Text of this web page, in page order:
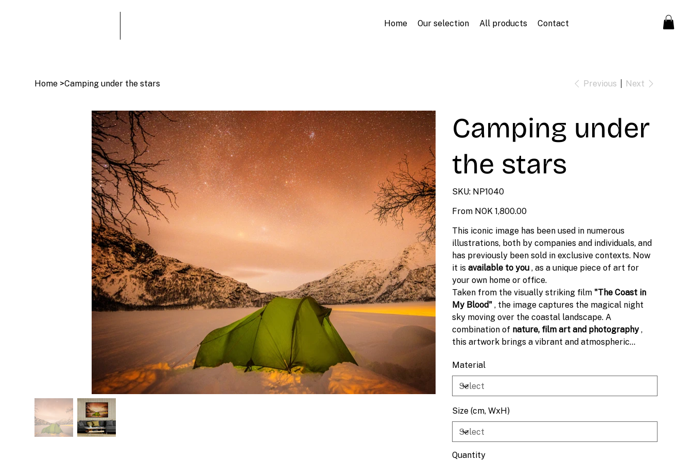
Home Our selection All products Contact
Home >Camping under the stars Previous Next
Camping under
the stars
SKU: SKU
NP1040
NP1040
From Price
NOK 1,800.00
This iconic image has been used in numerous
illustrations, both by companies and individuals, and
has previously been sold in exclusive contexts. Now
it is available to you, as a unique piece of art for
your own home or office.
Taken from the visually striking film "The Coast in
My Blood", the image captures the magical night
sky moving over the coastal landscape. A
combination of nature, film art and photography,
this artwork brings a vibrant and atmospheric
Material
Size (cm, WxH)
Quantity